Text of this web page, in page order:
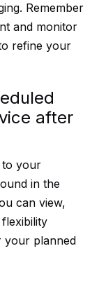
Remember
and monitor
refine your
after
to your
in the
can view,
your planned